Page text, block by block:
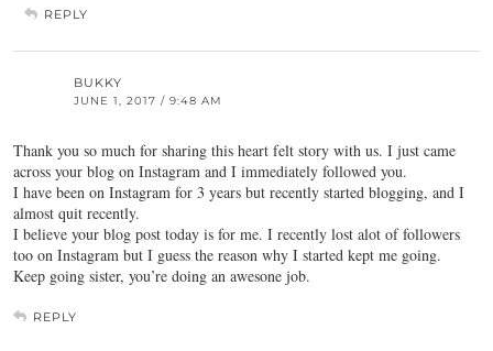
REPLY
BUKKY
JUNE 1, 2017 / 9:48 AM
Thank you so much for sharing this heart felt story with us. I just came
across your blog on Instagram and I immediately followed you.
I have been on Instagram for 3 years but recently started blogging, and I
almost quit recently.
I believe your blog post today is for me. I recently lost alot of followers
too on Instagram but I guess the reason why I started kept me going.
Keep going sister, you’re doing an awesone job.
REPLY